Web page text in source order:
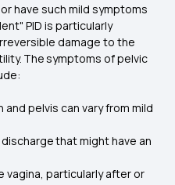
have such mild symptoms
PID is particularly
damage to the
The symptoms of pelvic
and pelvis can vary from mild
that might have an
vagina, particularly after or